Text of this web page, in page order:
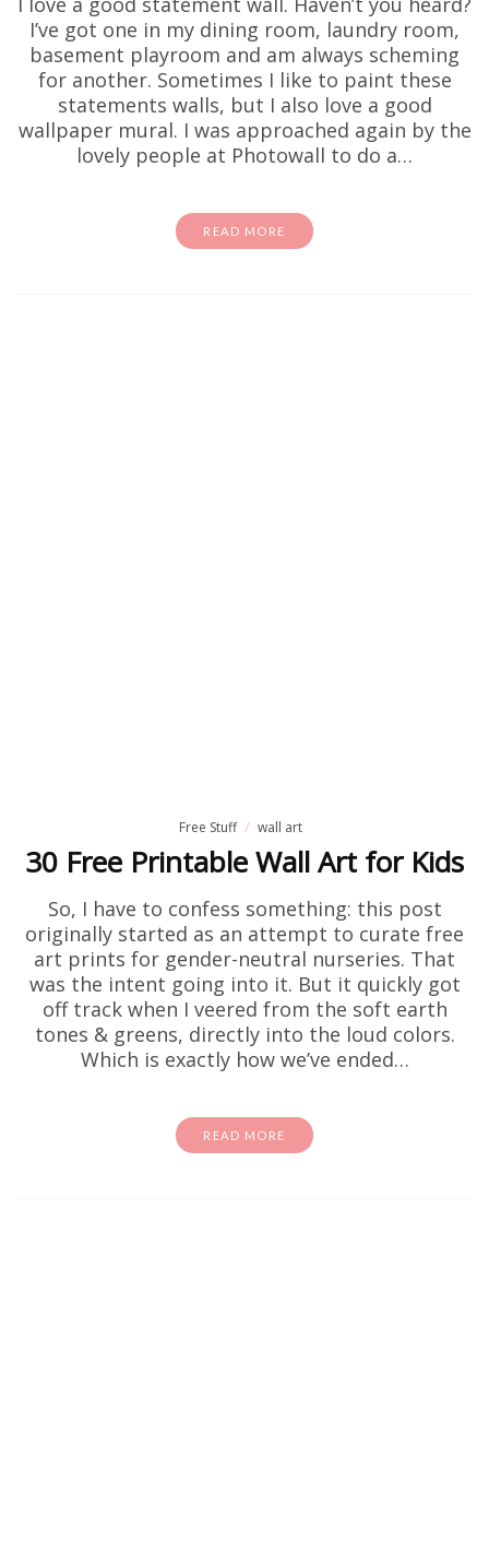
I’ve got one in my dining room, laundry room,
basement playroom and am always scheming
for another. Sometimes I like to paint these
statements walls, but I also love a good
wallpaper mural. I was approached again by the
lovely people at Photowall to do a…
READ MORE
Free Stuff wall art
30 Free Printable Wall Art for Kids
So, I have to confess something: this post
originally started as an attempt to curate free
art prints for gender-neutral nurseries. That
was the intent going into it. But it quickly got
off track when I veered from the soft earth
tones & greens, directly into the loud colors.
Which is exactly how we’ve ended…
READ MORE